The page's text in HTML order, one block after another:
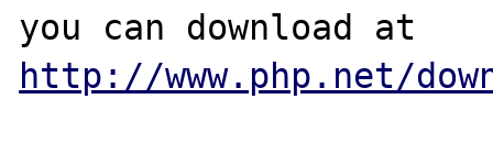
http://www.php.net/